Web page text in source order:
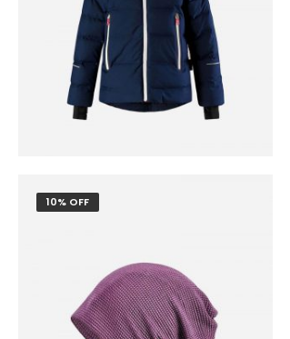
10% OFF